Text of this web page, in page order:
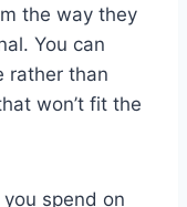
the way they
You can
rather than
won’t fit the
spend on